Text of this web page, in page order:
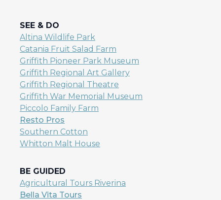
SEE & DO
Altina Wildlife Park
Catania Fruit Salad Farm
Griffith Pioneer Park Museum
Griffith Regional Art Gallery
Griffith Regional Theatre
Griffith War Memorial Museum
Piccolo Family Farm
Resto Pros
Southern Cotton
Whitton Malt House
BE GUIDED
Agricultural Tours Riverina
Bella Vita Tours